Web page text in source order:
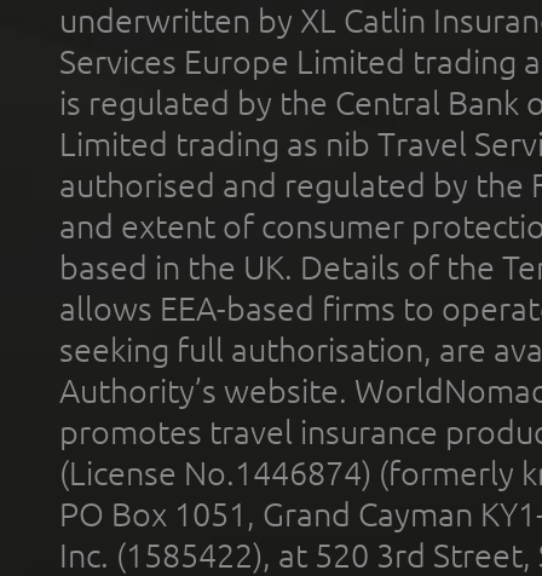
underwritten by XL Catlin
Services Europe Limited trading
is regulated by the Central Bank
Limited trading as nib Travel
authorised and regulated by the
and extent of consumer
based in the UK. Details of the
allows EEA-based firms to
seeking full authorisation, are
Authority’s website.
promotes travel insurance
(License No.1446874) (formerly
PO Box 1051, Grand Cayman
Inc. (1585422), at 520 3rd